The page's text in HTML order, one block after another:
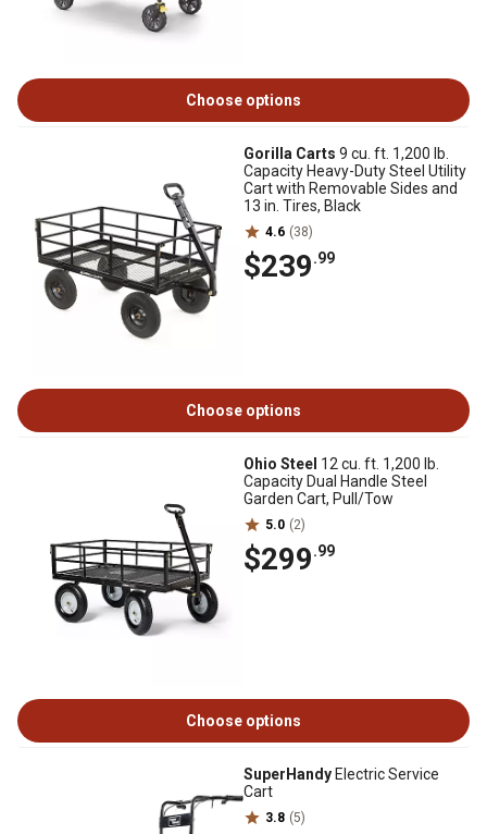
Choose options
Gorilla Carts 9 cu. ft. 1,200 lb.
Capacity Heavy-Duty Steel Utility
Cart with Removable Sides and
13 in. Tires, Black
4.6 (38)
$239.99
Choose options
Ohio Steel 12 cu. ft. 1,200 lb.
Capacity Dual Handle Steel
Garden Cart, Pull/Tow
5.0 (2)
$299.99
Choose options
SuperHandy Electric Service
Cart
3.8 (5)